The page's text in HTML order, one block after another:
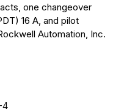
one changeover
16 A, and pilot
Automation, Inc.
4